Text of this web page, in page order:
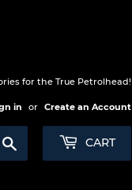
for the True Petrolhead!
in or Create an Account
CART